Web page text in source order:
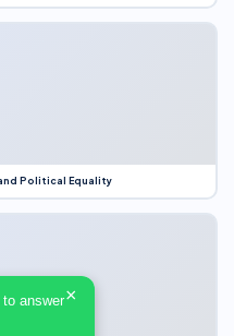
Political Equality
answer×